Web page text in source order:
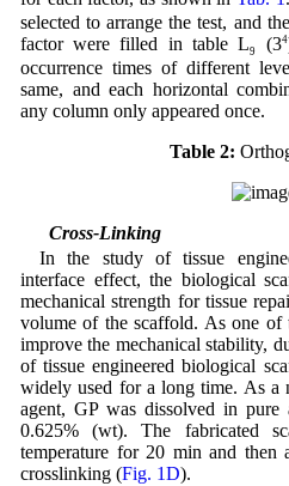
selected to arrange the test, and
factor were filled in table L9 (34
occurrence times of different
same, and each horizontal
any column only appeared once.
Table 2:
2.4 Cross-Linking
In the study of tissue
interface effect, the biological
mechanical strength for tissue
volume of the scaffold. As one of
improve the mechanical stability,
of tissue engineered biological
widely used for a long time. As a
agent, GP was dissolved in
0.625% (wt). The fabricated
temperature for 20 min and
crosslinking (Fig. 1D).